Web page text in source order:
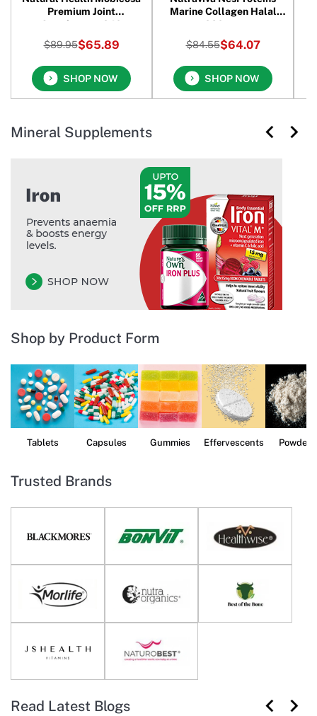
Premium Joint
Supplement 240
Capsules
$89.95$65.89
SHOP NOW
Marine Collagen Halal
280 gm
$84.55$64.07
SHOP NOW
Mineral Supplements
Shop by Product Form
Tablets Capsules Gummies Effervescents Powders
Trusted Brands
Read Latest Blogs